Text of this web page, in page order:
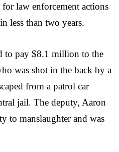
law enforcement actions
less than two years.
to pay $8.1 million to the
was shot in the back by a
from a patrol car
jail. The deputy, Aaron
to manslaughter and was